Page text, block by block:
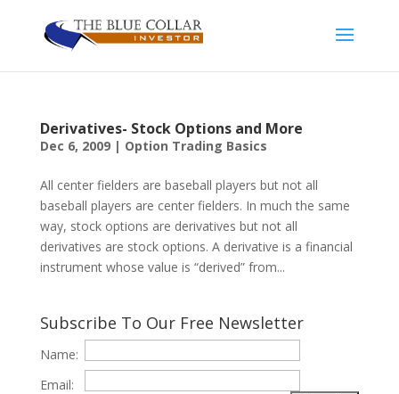
Derivatives- Stock Options and More
Dec 6, 2009| Option Trading Basics
All center fielders are baseball players but not all
baseball players are center fielders. In much the same
way, stock options are derivatives but not all
derivatives are stock options. A derivative is a financial
instrument whose value is “derived” from...
Subscribe To Our Free Newsletter
Name:
Email: